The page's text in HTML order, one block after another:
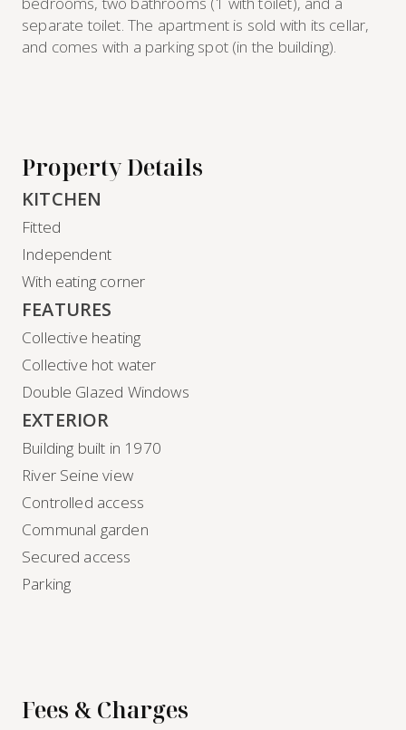
separate toilet. The apartment is sold with its cellar,
and comes with a parking spot (in the building).
Property Details
KITCHEN
Fitted
Independent
With eating corner
FEATURES
Collective heating
Collective hot water
Double Glazed Windows
EXTERIOR
Building built in 1970
River Seine view
Controlled access
Communal garden
Secured access
Parking
Fees & Charges